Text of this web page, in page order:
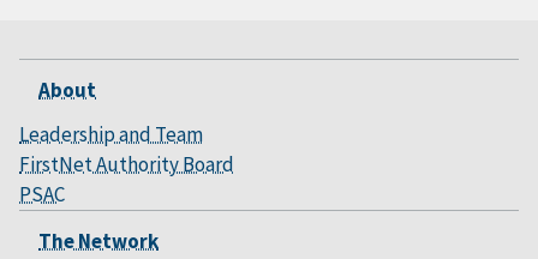
About
Leadership and Team
FirstNet Authority Board
PSAC
The Network